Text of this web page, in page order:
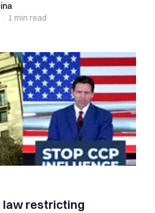
· 1 min read
law restricting